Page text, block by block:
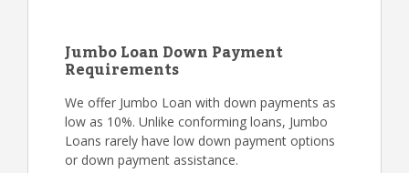
Jumbo Loan Down Payment
Requirements
We offer Jumbo Loan with down payments as
low as 10%. Unlike conforming loans, Jumbo
Loans rarely have low down payment options
or down payment assistance.